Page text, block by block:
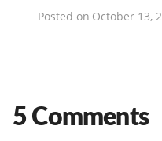
Posted on October 13,
5 Comments